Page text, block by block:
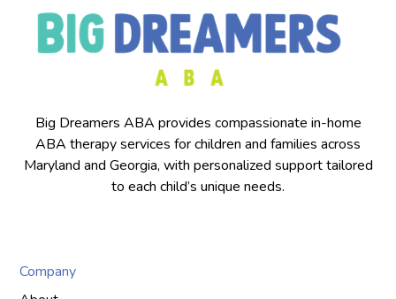
Big Dreamers ABA provides compassionate in-home
ABA therapy services for children and families across
Maryland and Georgia, with personalized support tailored
to each child’s unique needs.
Company